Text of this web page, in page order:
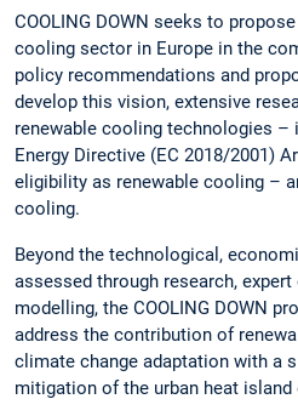
COOLING DOWN seeks to
cooling sector in Europe in the
policy recommendations and
develop this vision, extensive
renewable cooling technologies –
Energy Directive (EC 2018/2001)
eligibility as renewable cooling –
cooling.
Beyond the technological,
assessed through research,
modelling, the COOLING DOWN
address the contribution of
climate change adaptation with a
mitigation of the urban heat island